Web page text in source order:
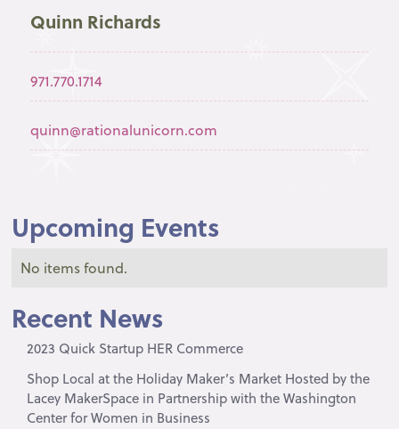
Quinn Richards
971.770.1714
quinn@rationalunicorn.com
Upcoming Events
No items found.
Recent News
2023 Quick Startup HER Commerce
Shop Local at the Holiday Maker’s Market Hosted by the
Lacey MakerSpace in Partnership with the Washington
Center for Women in Business